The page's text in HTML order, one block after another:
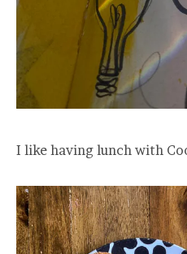
I like having lunch with